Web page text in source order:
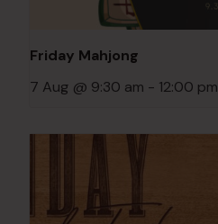
Friday Mahjong
7 Aug @ 9:30 am - 12:00 pm